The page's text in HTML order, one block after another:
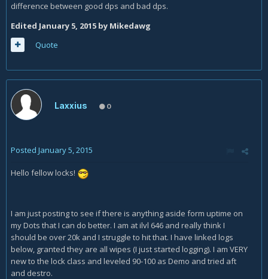
difference between good dps and bad dps.
Edited January 5, 2015 by Mikedawg
Quote
Laxxius 0
Posted January 5, 2015
Hello fellow locks!
I am just posting to see if there is anything aside form uptime on
my Dots that I can do better. I am at ilvl 646 and really think I
should be over 20k and I struggle to hit that. I have linked logs
below, granted they are all wipes (I just started logging). I am VERY
new to the lock class and leveled 90-100 as Demo and tried aft
and destro.